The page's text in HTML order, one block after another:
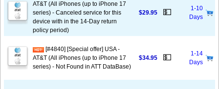
AT&T (All iPhones (up to iPhone 17
series) - Canceled service for this
device with in the 14-Day return
policy period)
$29.95 💵
1-10
Days
[#4840] [Special offer] USA -
AT&T (All iPhones (up to iPhone 17
series) - Not Found in ATT DataBase)
$34.95 💵
1-14
Days